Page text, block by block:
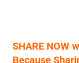
SHARE NOW
Because